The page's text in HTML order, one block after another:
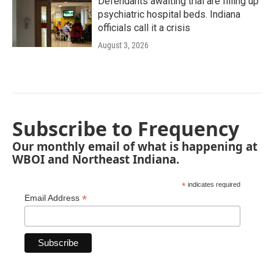
psychiatric hospital beds. Indiana
officials call it a crisis
August 3, 2026
Subscribe to Frequency
Our monthly email of what is happening at
WBOI and Northeast Indiana.
* indicates required
Email Address *